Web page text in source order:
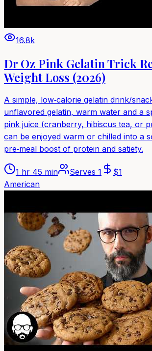
16.8k
Dr Oz Pink Gelatin Trick
Weight Loss (2026)
A simple, low‑calorie gelatin drink/
unflavored gelatin, warm water and a
pink juice (cranberry, hibiscus tea, or
can be enjoyed warm or chilled into a
pre‑meal boost of protein and satiety.
1 hr 45 min Serves 1 $1
American